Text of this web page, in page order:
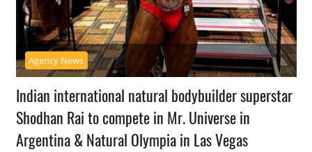
Agency News
Indian international natural bodybuilder superstar
Shodhan Rai to compete in Mr. Universe in
Argentina & Natural Olympia in Las Vegas